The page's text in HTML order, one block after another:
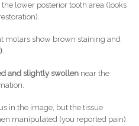
lower posterior tooth area (looks
molars show brown staining and
.
and slightly swollennear the
in the image, but the tissue
manipulated (you reported pain).